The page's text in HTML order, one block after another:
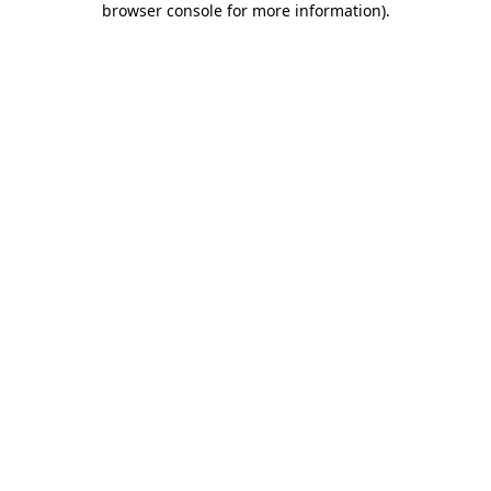
browser console for more information).